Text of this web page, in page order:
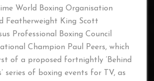
World Boxing Organisation
Featherweight King Scott
Professional Boxing Council
Champion Paul Peers, which
of a proposed fortnightly ‘Behind
series of boxing events for TV, as